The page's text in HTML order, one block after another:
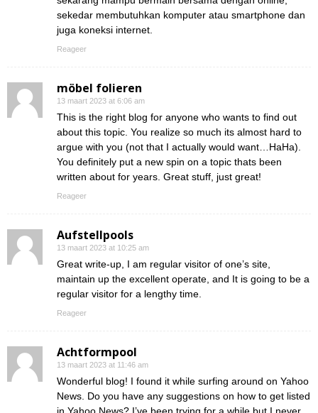
sekedar membutuhkan komputer atau smartphone dan
juga koneksi internet.
Reageer
möbel folieren
13 maart 2023 at 6:06 am
This is the right blog for anyone who wants to find out
about this topic. You realize so much its almost hard to
argue with you (not that I actually would want…HaHa).
You definitely put a new spin on a topic thats been
written about for years. Great stuff, just great!
Reageer
Aufstellpools
13 maart 2023 at 10:25 am
Great write-up, I am regular visitor of one’s site,
maintain up the excellent operate, and It is going to be a
regular visitor for a lengthy time.
Reageer
Achtformpool
13 maart 2023 at 11:46 am
Wonderful blog! I found it while surfing around on Yahoo
News. Do you have any suggestions on how to get listed